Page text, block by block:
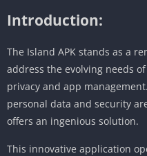
Introduction:
The Island APK stands as a
address the evolving needs
privacy and app
personal data and security
offers an ingenious solution.
This innovative application